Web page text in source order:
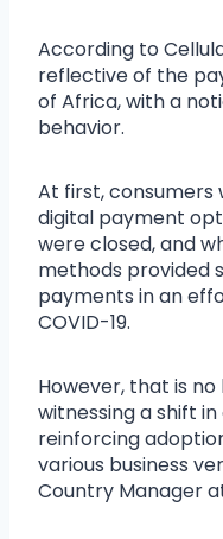
According to
reflective of the
of Africa, with a
behavior.
At first,
digital payment
were closed, and
methods provided
payments in an
COVID-19.
However, that is
witnessing a shift
reinforcing
various business
Country Manager